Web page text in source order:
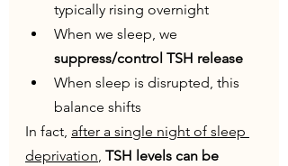
typically rising overnight
When we sleep, we
suppress/control TSH release
When sleep is disrupted, this
balance shifts
In fact, after a single night of sleep
deprivation, TSH levels can be